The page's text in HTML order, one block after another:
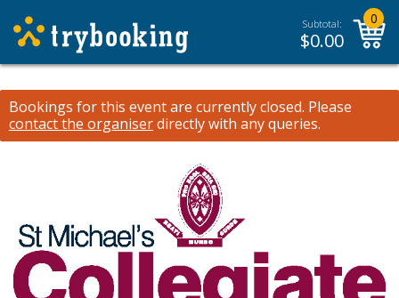
Subtotal:
$0.00
0
Bookings for this event are currently closed. Please
contact the organiserdirectly with any queries.